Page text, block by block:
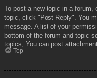
To post a new topic in a forum,
topic, click "Post Reply". You
message. A list of your
bottom of the forum and topic
topics, You can post
Top